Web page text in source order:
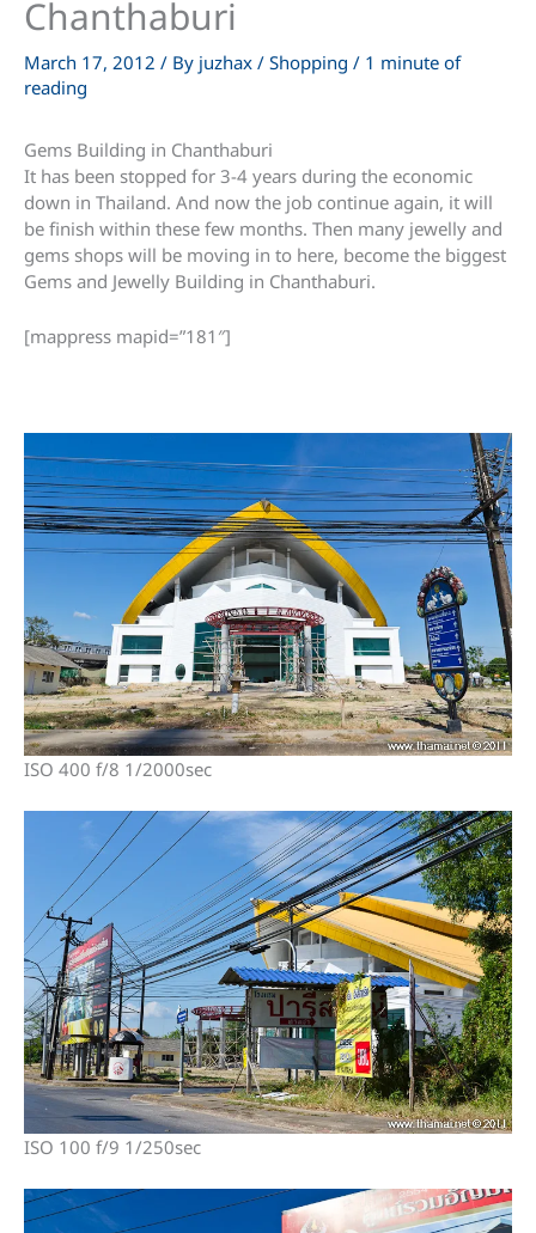
Chanthaburi
March 17, 2012 / By juzhax / Shopping / 1 minute of
reading
Gems Building in Chanthaburi
It has been stopped for 3-4 years during the economic
down in Thailand. And now the job continue again, it will
be finish within these few months. Then many jewelly and
gems shops will be moving in to here, become the biggest
Gems and Jewelly Building in Chanthaburi.
[mappress mapid=”181″]
ISO 400 f/8 1/2000sec
ISO 100 f/9 1/250sec